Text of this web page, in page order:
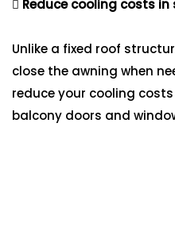
Reduce cooling costs in
Unlike a fixed roof
close the awning when
reduce your cooling
balcony doors and